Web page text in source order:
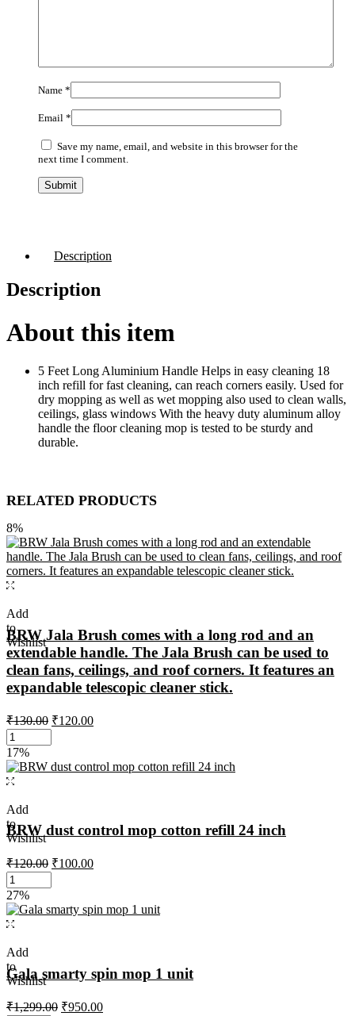
Name *
Email *
Save my name, email, and website in this browser for the
next time I comment.
Description
Description
About this item
5 Feet Long Aluminium Handle Helps in easy cleaning 18
inch refill for fast cleaning, can reach corners easily. Used for
dry mopping as well as wet mopping also used to clean walls,
ceilings, glass windows With the heavy duty aluminum alloy
handle the floor cleaning mop is tested to be sturdy and
durable.
RELATED PRODUCTS
8%
Add
to
Wishlist
BRW Jala Brush comes with a long rod and an
extendable handle. The Jala Brush can be used to
clean fans, ceilings, and roof corners. It features an
expandable telescopic cleaner stick.
₹130.00 ₹120.00
17%
Add
to
Wishlist
BRW dust control mop cotton refill 24 inch
₹120.00 ₹100.00
27%
Add
to
Wishlist
Gala smarty spin mop 1 unit
₹1,299.00 ₹950.00